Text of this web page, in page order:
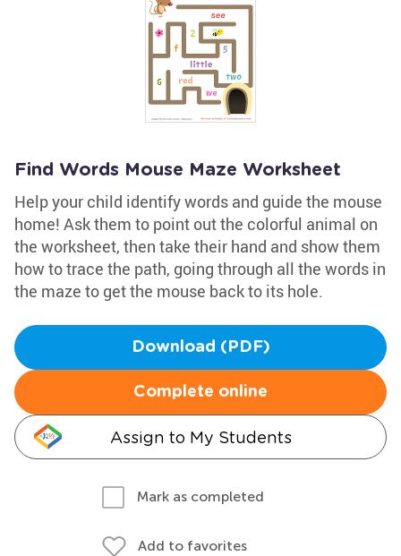
Find Words Mouse Maze Worksheet
Help your child identify words and guide the mouse
home! Ask them to point out the colorful animal on
the worksheet, then take their hand and show them
how to trace the path, going through all the words in
the maze to get the mouse back to its hole.
Download (PDF)
Complete online
Assign to My Students
Mark as completed
Add to favorites